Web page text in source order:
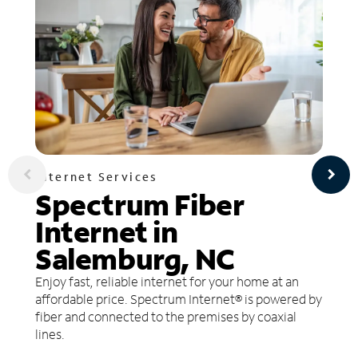
Internet Services
Spectrum Fiber
Internet in
Salemburg, NC
Enjoy fast, reliable internet for your home at an
affordable price. Spectrum Internet® is powered by
fiber and connected to the premises by coaxial
lines.